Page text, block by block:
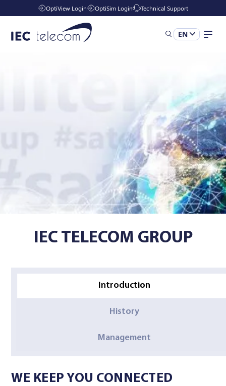
OptiView Login OptiSim Login Technical Support
EN
Company
IEC TELECOM GROUP
Introduction
History
Management
WE KEEP YOU CONNECTED